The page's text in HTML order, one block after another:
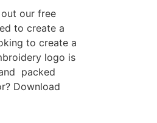
our free
to create a
to create a
logo is
packed
Download